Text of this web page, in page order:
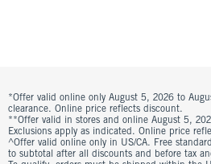
*Offer valid online only August 5, 2026 to
clearance. Online price reflects discount.
**Offer valid in stores and online August 5,
Exclusions apply as indicated. Online price
^Offer valid online only in US/CA. Free
to subtotal after all discounts and before tax